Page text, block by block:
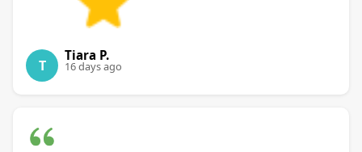
T
Tiara P.
16 days ago